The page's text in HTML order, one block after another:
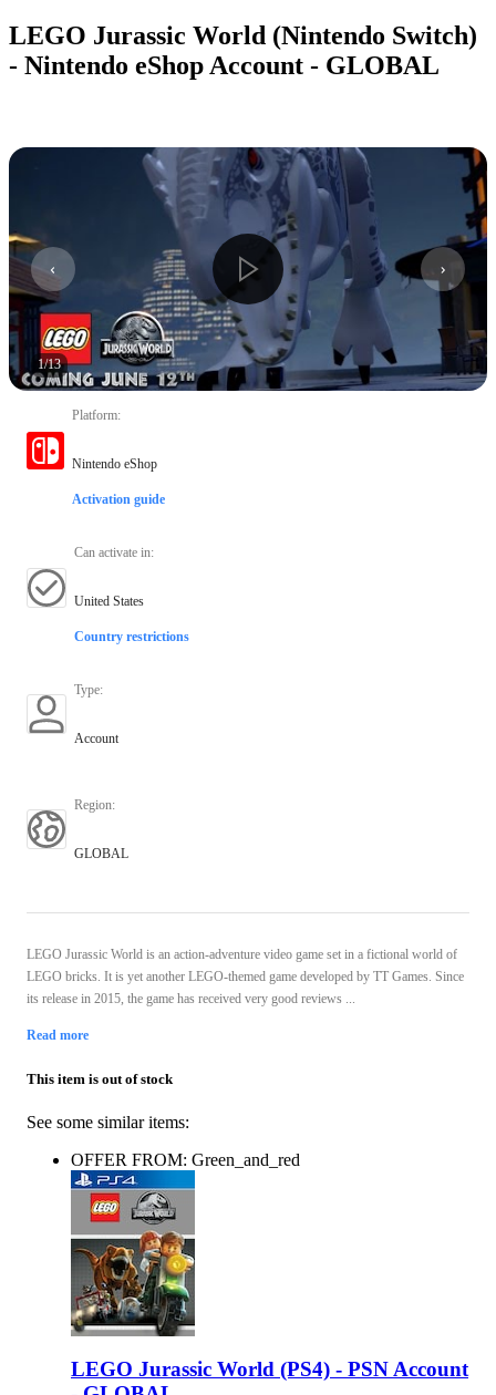
LEGO Jurassic World (Nintendo Switch)
- Nintendo eShop Account - GLOBAL
1/13
Platform:
Nintendo eShop
Activation guide
Can activate in:
United States
Country restrictions
Type:
Account
Region:
GLOBAL
LEGO Jurassic World is an action-adventure video game set in a fictional world of
LEGO bricks. It is yet another LEGO-themed game developed by TT Games. Since
its release in 2015, the game has received very good reviews ...
Read more
This item is out of stock
See some similar items:
OFFER FROM: Green_and_red
LEGO Jurassic World (PS4) - PSN Account